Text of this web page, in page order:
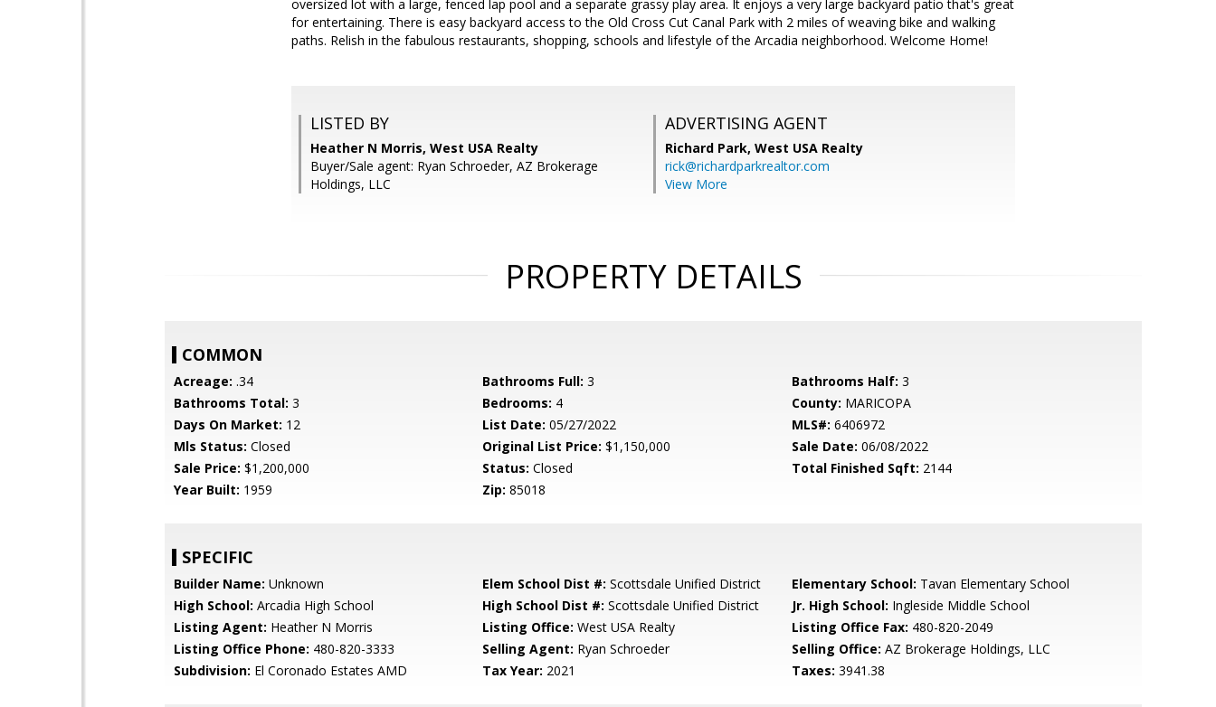
oversized lot with a large, fenced lap pool and a separate grassy play area. It enjoys a very large backyard patio that's great
for entertaining. There is easy backyard access to the Old Cross Cut Canal Park with 2 miles of weaving bike and walking
paths. Relish in the fabulous restaurants, shopping, schools and lifestyle of the Arcadia neighborhood. Welcome Home!
LISTED BY
Heather N Morris, West USA Realty
Buyer/Sale agent: Ryan Schroeder, AZ Brokerage
Holdings, LLC
ADVERTISING AGENT
Richard Park, West USA Realty
rick@richardparkrealtor.com
View More
PROPERTY DETAILS
COMMON
Acreage: .34 Bathrooms Full: 3 Bathrooms Half: 3
Bathrooms Total: 3 Bedrooms: 4 County: MARICOPA
Days On Market: 12 List Date: 05/27/2022 MLS#: 6406972
Mls Status: Closed Original List Price: $1,150,000 Sale Date: 06/08/2022
Sale Price: $1,200,000 Status: Closed Total Finished Sqft: 2144
Year Built: 1959 Zip: 85018
SPECIFIC
Builder Name: Unknown Elem School Dist #: Scottsdale Unified District Elementary School: Tavan Elementary School
High School: Arcadia High School High School Dist #: Scottsdale Unified District Jr. High School: Ingleside Middle School
Listing Agent: Heather N Morris Listing Office: West USA Realty Listing Office Fax: 480-820-2049
Listing Office Phone: 480-820-3333 Selling Agent: Ryan Schroeder Selling Office: AZ Brokerage Holdings, LLC
Subdivision: El Coronado Estates AMD Tax Year: 2021 Taxes: 3941.38